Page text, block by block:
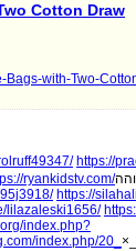
Cotton Draw
with-Two-
https://
ryankidstv.com/
https://
lilazaleski1656/
index.php?
index.php/20_